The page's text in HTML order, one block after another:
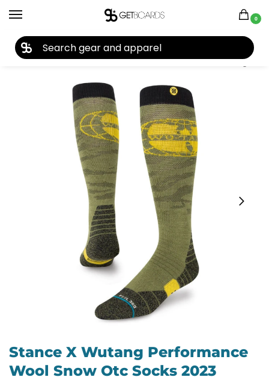
0
Home Closeouts Accessories Socks Stance X Wutang Performance Wool Snow Otc Socks 2023
Stance X Wutang Performance
Wool Snow Otc Socks 2023